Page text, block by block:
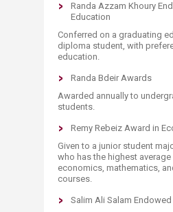
Randa Azzam Khoury
Education
Conferred on a graduating
diploma student, with
education.
Randa Bdeir Awards
Awarded annually to
students.
Remy Rebeiz Award in
Given to a junior student
who has the highest
economics, mathematics,
courses.
Salim Ali Salam